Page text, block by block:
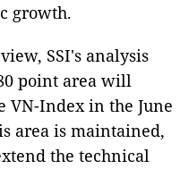
growth.
SSI's analysis
point area will
VN-Index in the June
area is maintained,
the technical